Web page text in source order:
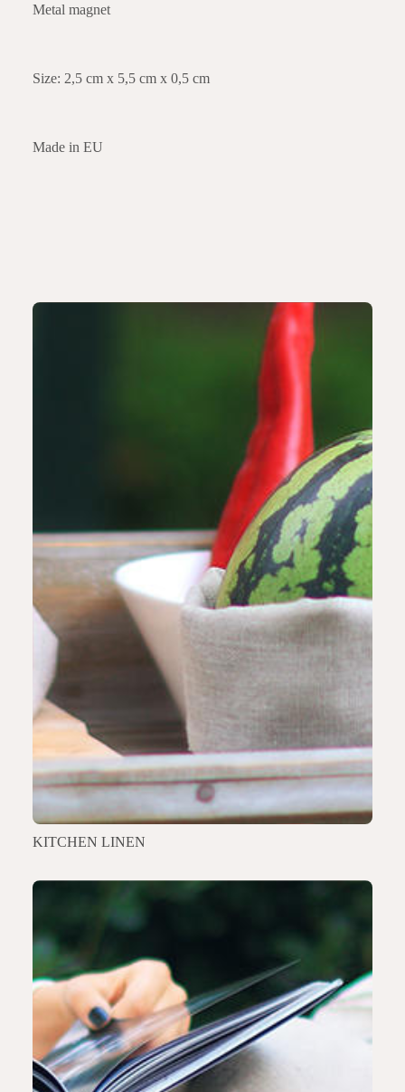
Metal magnet
Size: 2,5 cm x 5,5 cm x 0,5 cm
Made in EU
KITCHEN LINEN